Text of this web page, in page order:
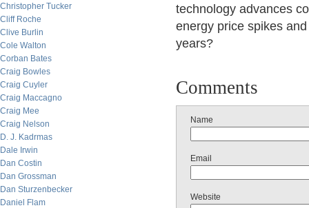
Christopher Tucker
Cliff Roche
Clive Burlin
Cole Walton
Corban Bates
Craig Bowles
Craig Cuyler
Craig Maccagno
Craig Mee
Craig Nelson
D. J. Kadrmas
Dale Irwin
Dan Costin
Dan Grossman
Dan Sturzenbecker
Daniel Flam
technology advances
energy price spikes
years?
Comments
Name
Email
Website